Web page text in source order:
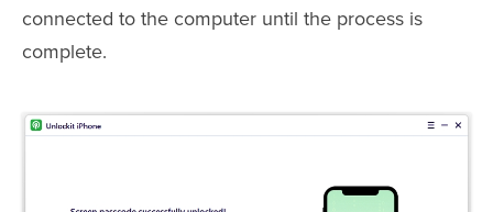
connected to the computer until the process is
complete.